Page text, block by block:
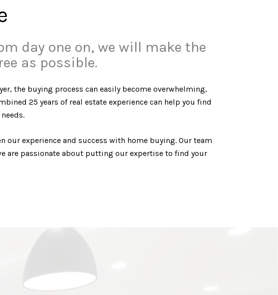
day one on, we will make the
as possible.
the buying process can easily become overwhelming,
25 years of real estate experience can help you find
our experience and success with home buying. Our team
are passionate about putting our expertise to find your